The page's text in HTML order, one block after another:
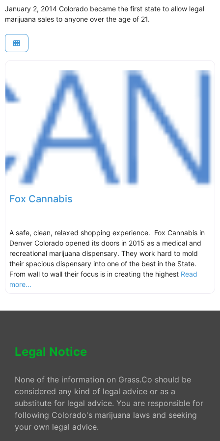
January 2, 2014 Colorado became the first state to allow legal
marijuana sales to anyone over the age of 21.
Fox Cannabis
A safe, clean, relaxed shopping experience. Fox Cannabis in
Denver Colorado opened its doors in 2015 as a medical and
recreational marijuana dispensary. They work hard to mold
their spacious dispensary into one of the best in the State.
From wall to wall their focus is in creating the highest Read
more...
Legal Notice
None of the information on Grass.Co should be
considered any kind of legal advice or as a
substitute for legal advice. You are responsible for
following Colorado's marijuana laws and seeking
your own legal advice.